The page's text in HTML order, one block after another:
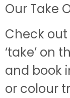
Our Take
Check out
‘take’ on
and book
or colour